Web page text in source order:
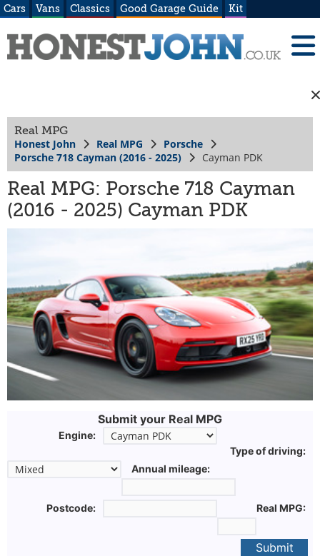
Cars Vans Classics Good Garage Guide Kit
Real MPG
Honest John Real MPG
Porsche
Porsche 718 Cayman (2016 - 2025)
Cayman PDK
Real MPG: Porsche 718 Cayman
(2016 - 2025) Cayman PDK
Submit your Real MPG
Engine:
Type of driving:
Annual mileage:
Postcode: Real MPG:
Submit